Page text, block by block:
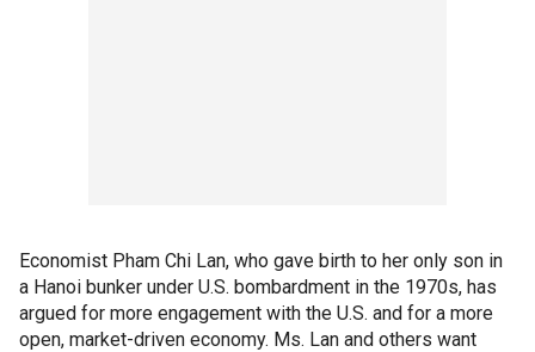
Economist Pham Chi Lan, who gave birth to her only son in
a Hanoi bunker under U.S. bombardment in the 1970s, has
argued for more engagement with the U.S. and for a more
open, market-driven economy. Ms. Lan and others want